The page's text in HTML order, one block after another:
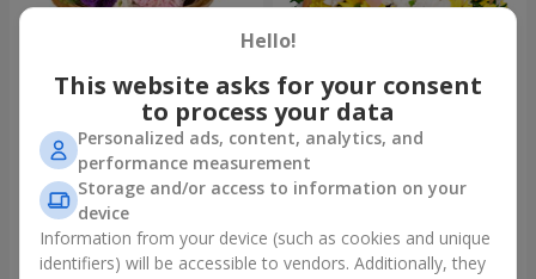
15 multicolored eustomas
3 145 uah
Order
Basket "Sunny"
1 554 uah
Order
Hello!
This website asks for your consent
to process your data
Personalized ads, content, analytics, and
performance measurement
Storage and/or access to information on your
device
Information from your device (such as cookies and unique
identifiers) will be accessible to vendors. Additionally, they